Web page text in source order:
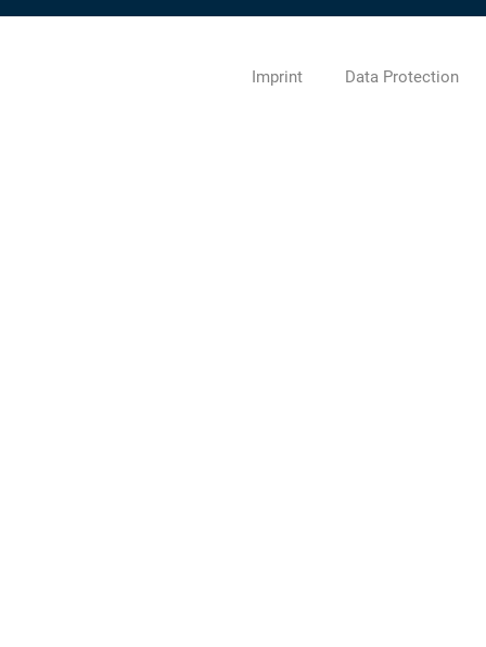
Imprint Data Protection